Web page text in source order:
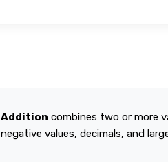
Addition combines two or more
negative values, decimals, and